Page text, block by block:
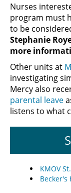
Nurses
program must
to be
Stephanie
more
Other units at
investigating
Mercy also
parental leave
listens to what
KMOV
Becker's